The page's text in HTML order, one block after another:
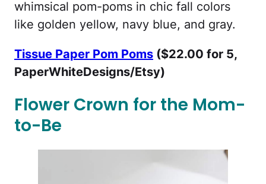
whimsical pom-poms in chic fall colors
like golden yellow, navy blue, and gray.
Tissue Paper Pom Poms ($22.00 for 5,
PaperWhiteDesigns/Etsy)
Flower Crown for the Mom-
to-Be